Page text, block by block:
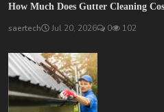
How Much Does Gutter Cleaning
saertech Jul 20, 2026 0 102